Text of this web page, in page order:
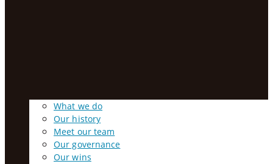
What we do
Our history
Meet our team
Our governance
Our wins